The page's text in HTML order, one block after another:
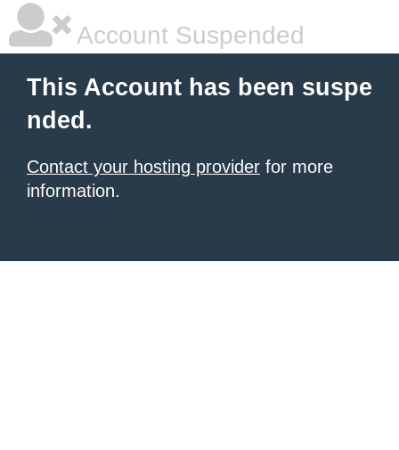
Account Suspended
This Account has been suspe
nded.
Contact your hosting provider for more
information.